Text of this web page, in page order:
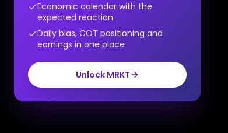
Economic calendar with the
expected reaction
Daily bias, COT positioning and
earnings in one place
Unlock MRKT